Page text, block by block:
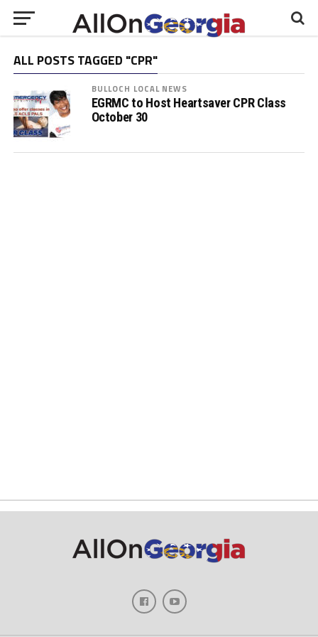
ALL POSTS TAGGED "CPR"
BULLOCH LOCAL NEWS
EGRMC to Host Heartsaver CPR Class
October 30